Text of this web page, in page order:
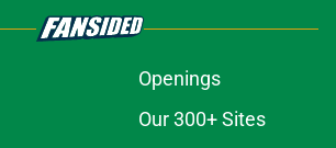
Openings
Our 300+ Sites